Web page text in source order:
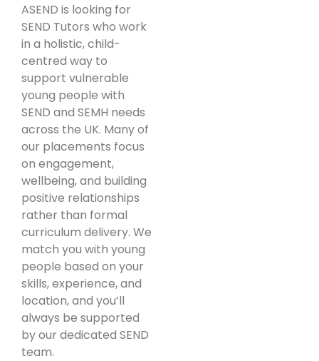
ASEND is looking for
SEND Tutors who work
in a holistic, child-
centred way to
support vulnerable
young people with
SEND and SEMH needs
across the UK. Many of
our placements focus
on engagement,
wellbeing, and building
positive relationships
rather than formal
curriculum delivery. We
match you with young
people based on your
skills, experience, and
location, and you’ll
always be supported
by our dedicated SEND
team.